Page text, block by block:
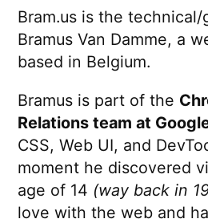
Bram.us is the
Bramus Van Damme, a
based in Belgium.
Bramus is part of the
Relations team at
CSS, Web UI, and
moment he discovered
age of 14 (way back in
love with the web and